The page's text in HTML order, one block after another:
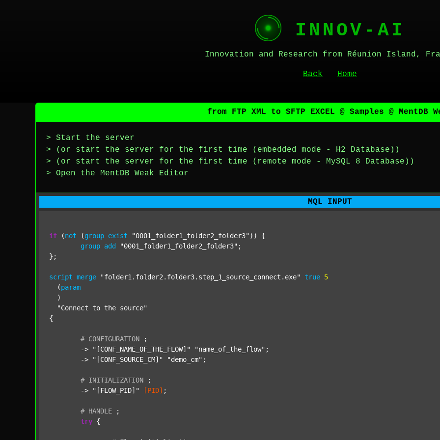
INNOV-AI
Innovation and Research from Réunion Island,
Back Home
from FTP XML to SFTP EXCEL @ Samples @ MentDB
> Start the server
> (or start the server for the first time (embedded mode - H2 Database))
> (or start the server for the first time (remote mode - MySQL 8 Database))
> Open the MentDB Weak Editor
MQL INPUT
if (not (group exist "0001_folder1_folder2_folder3" )) {
group add "0001_folder1_folder2_folder3" ;
};
script merge "folder1.folder2.folder3.step_1_source_connect.exe" true 5
  (
param
  )
"Connect to the source"
{
# CONFIGURATION
;
	->
"[CONF_NAME_OF_THE_FLOW]" "name_of_the_flow" ;
	->
"[CONF_SOURCE_CM]" "demo_cm" ;
# INITIALIZATION
;
	->
"[FLOW_PID]" [PID] ;
# HANDLE
;
try {